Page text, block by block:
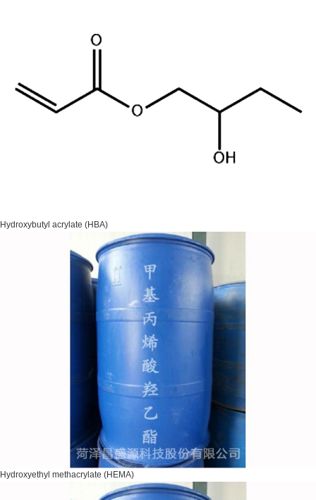
Hydroxybutyl acrylate (HBA)
Hydroxyethyl methacrylate (HEMA)